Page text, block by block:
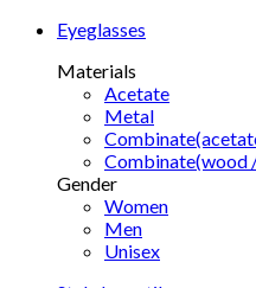
Eyeglasses
Materials
Acetate
Metal
Combinate(wood
Gender
Women
Men
Unisex